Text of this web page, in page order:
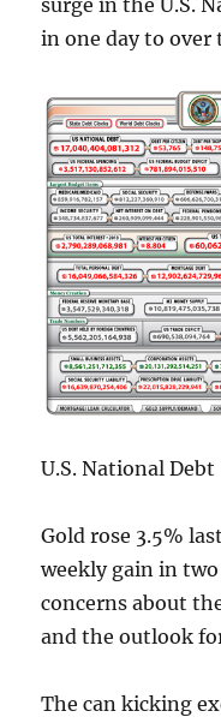
surge in the U.S.
in one day to
U.S. National
Gold rose 3.5%
weekly gain in
concerns about
and the outlook
The can kicking